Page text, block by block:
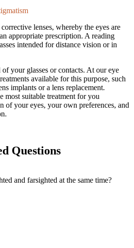
lenses, whereby the eyes are
appropriate prescription. A reading
intended for distance vision or in
your glasses or contacts. At our eye
available for this purpose, such
implants or a lens replacement.
most suitable treatment for you
of your eyes, your own preferences, and
Questions
and farsighted at the same time?